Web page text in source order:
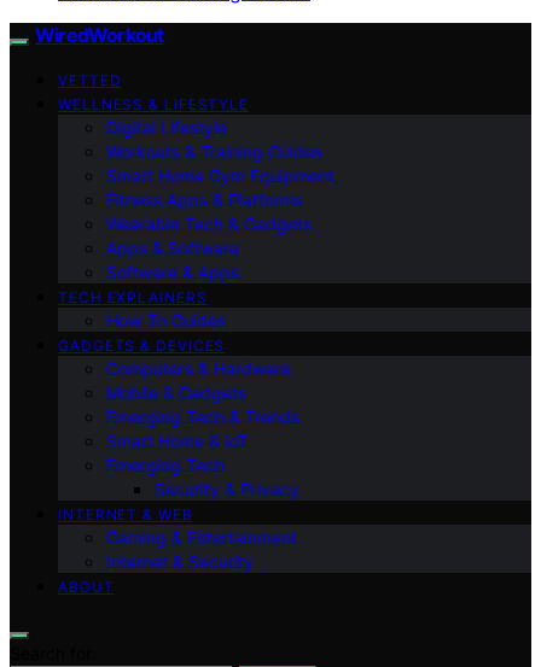
WiredWorkout
VETTED
WELLNESS & LIFESTYLE
Digital Lifestyle
Workouts & Training Guides
Smart Home Gym Equipment
Fitness Apps & Platforms
Wearable Tech & Gadgets
Apps & Software
Software & Apps
TECH EXPLAINERS
How-To Guides
GADGETS & DEVICES
Computers & Hardware
Mobile & Gadgets
Emerging Tech & Trends
Smart Home & IoT
Emerging Tech
Security & Privacy
INTERNET & WEB
Gaming & Entertainment
Internet & Security
ABOUT